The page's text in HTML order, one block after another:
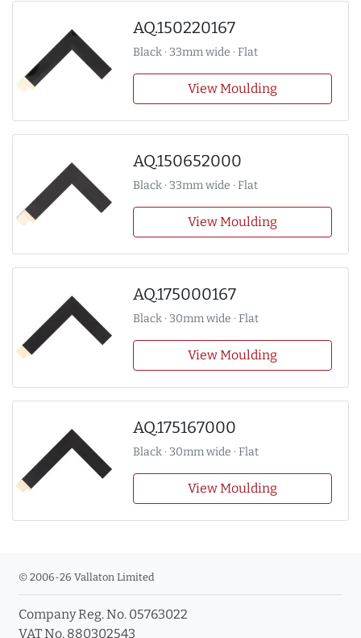
AQ.150220167
Black · 33mm wide · Flat
View Moulding
AQ.150652000
Black · 33mm wide · Flat
View Moulding
AQ.175000167
Black · 30mm wide · Flat
View Moulding
AQ.175167000
Black · 30mm wide · Flat
View Moulding
© 2006-26 Vallaton Limited
Company Reg. No. 05763022
VAT No. 880302543